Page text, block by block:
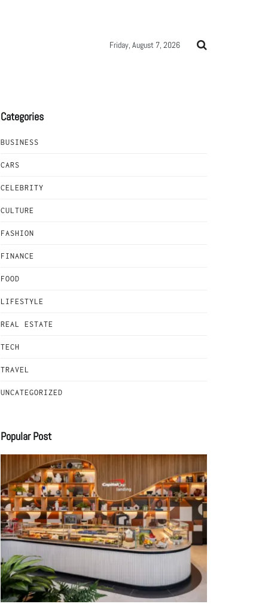
Friday, August 7, 2026
Categories
BUSINESS
CARS
CELEBRITY
CULTURE
FASHION
FINANCE
FOOD
LIFESTYLE
REAL ESTATE
TECH
TRAVEL
UNCATEGORIZED
Popular Post